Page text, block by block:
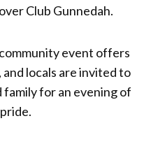
Club Gunnedah.
event offers
locals are invited to
for an evening of